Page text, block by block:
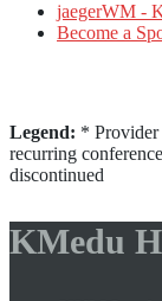
jaegerWM -
Become a
Legend: * Provider
recurring
discontinued
KMedu